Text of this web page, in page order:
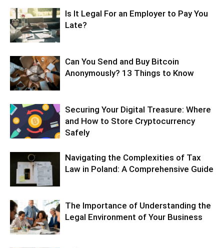
Is It Legal For an Employer to Pay You
Late?
Can You Send and Buy Bitcoin
Anonymously? 13 Things to Know
Securing Your Digital Treasure: Where
and How to Store Cryptocurrency
Safely
Navigating the Complexities of Tax
Law in Poland: A Comprehensive Guide
The Importance of Understanding the
Legal Environment of Your Business